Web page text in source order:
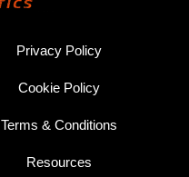
Privacy Policy
Cookie Policy
Terms & Conditions
Resources